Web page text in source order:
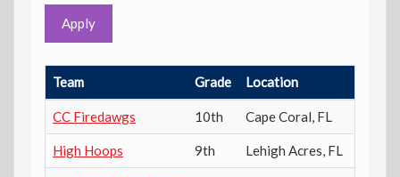
Apply
Team Grade Location
CC Firedawgs 10th Cape Coral, FL
High Hoops 9th Lehigh Acres, FL